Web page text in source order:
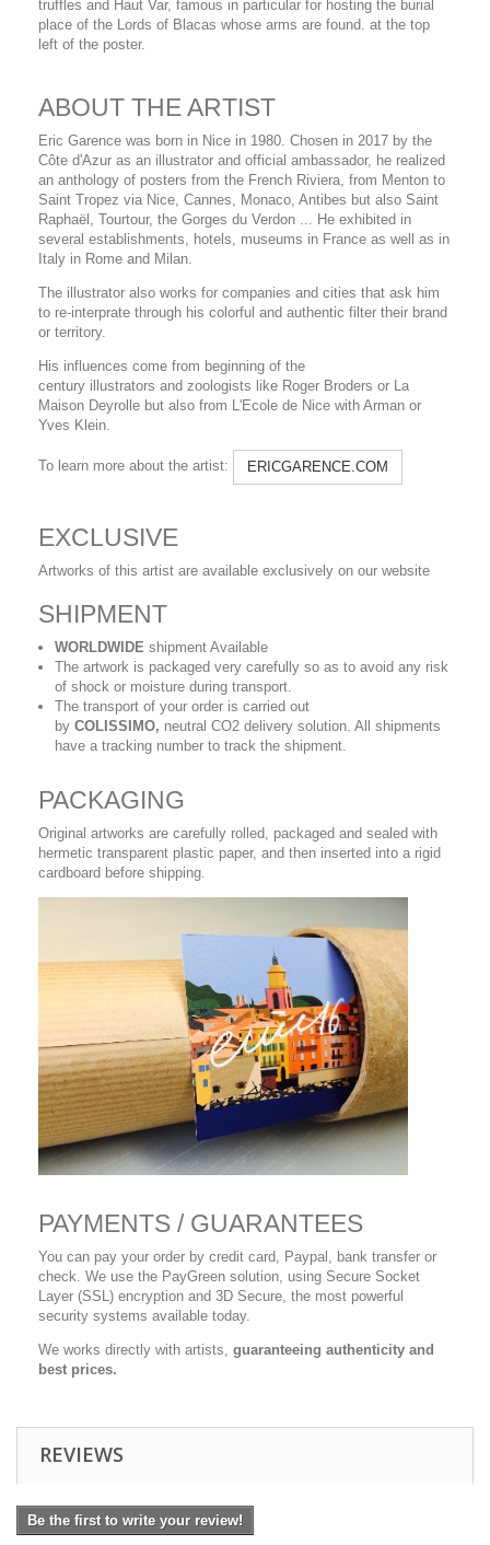
truffles and Haut Var, famous in particular for hosting the burial
place of the Lords of Blacas whose arms are found. at the top
left of the poster.
ABOUT THE ARTIST
Eric Garence was born in Nice in 1980. Chosen in 2017 by the
Côte d'Azur as an illustrator and official ambassador, he realized
an anthology of posters from the French Riviera, from Menton to
Saint Tropez via Nice, Cannes, Monaco, Antibes but also Saint
Raphaël, Tourtour, the Gorges du Verdon ... He exhibited in
several establishments, hotels, museums in France as well as in
Italy in Rome and Milan.
The illustrator also works for companies and cities that ask him
to re-interprate through his colorful and authentic filter their brand
or territory.
His influences come from beginning of the
century illustrators and zoologists like Roger Broders or La
Maison Deyrolle but also from L'Ecole de Nice with Arman or
Yves Klein.
To learn more about the artist: ERICGARENCE.COM
EXCLUSIVE
Artworks of this artist are available exclusively on our website
SHIPMENT
WORLDWIDE shipment Available
The artwork is packaged very carefully so as to avoid any risk
of shock or moisture during transport.
The transport of your order is carried out
by COLISSIMO, neutral CO2 delivery solution. All shipments
have a tracking number to track the shipment.
PACKAGING
Original artworks are carefully rolled, packaged and sealed with
hermetic transparent plastic paper, and then inserted into a rigid
cardboard before shipping.
PAYMENTS / GUARANTEES
You can pay your order by credit card, Paypal, bank transfer or
check. We use the PayGreen solution, using Secure Socket
Layer (SSL) encryption and 3D Secure, the most powerful
security systems available today.
We works directly with artists, guaranteeing authenticity and
best prices.
REVIEWS
Be the first to write your review!